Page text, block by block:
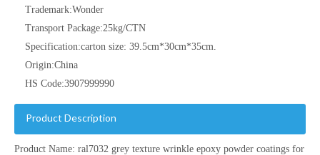
Trademark:Wonder
Transport Package:25kg/CTN
Specification:carton size: 39.5cm*30cm*35cm.
Origin:China
HS Code:3907999990
Product Description
Product Name: ral7032 grey texture wrinkle epoxy powder coatings for